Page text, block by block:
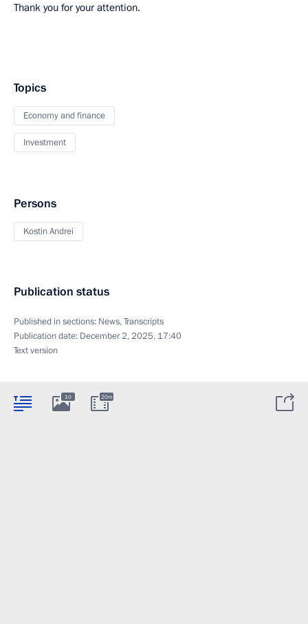
Thank you for your attention.
Topics
Economy and finance
Investment
Persons
Kostin Andrei
Publication status
Published in sections: News,Transcripts
Publication date: December 2, 2025, 17:40
Text version
10 20m